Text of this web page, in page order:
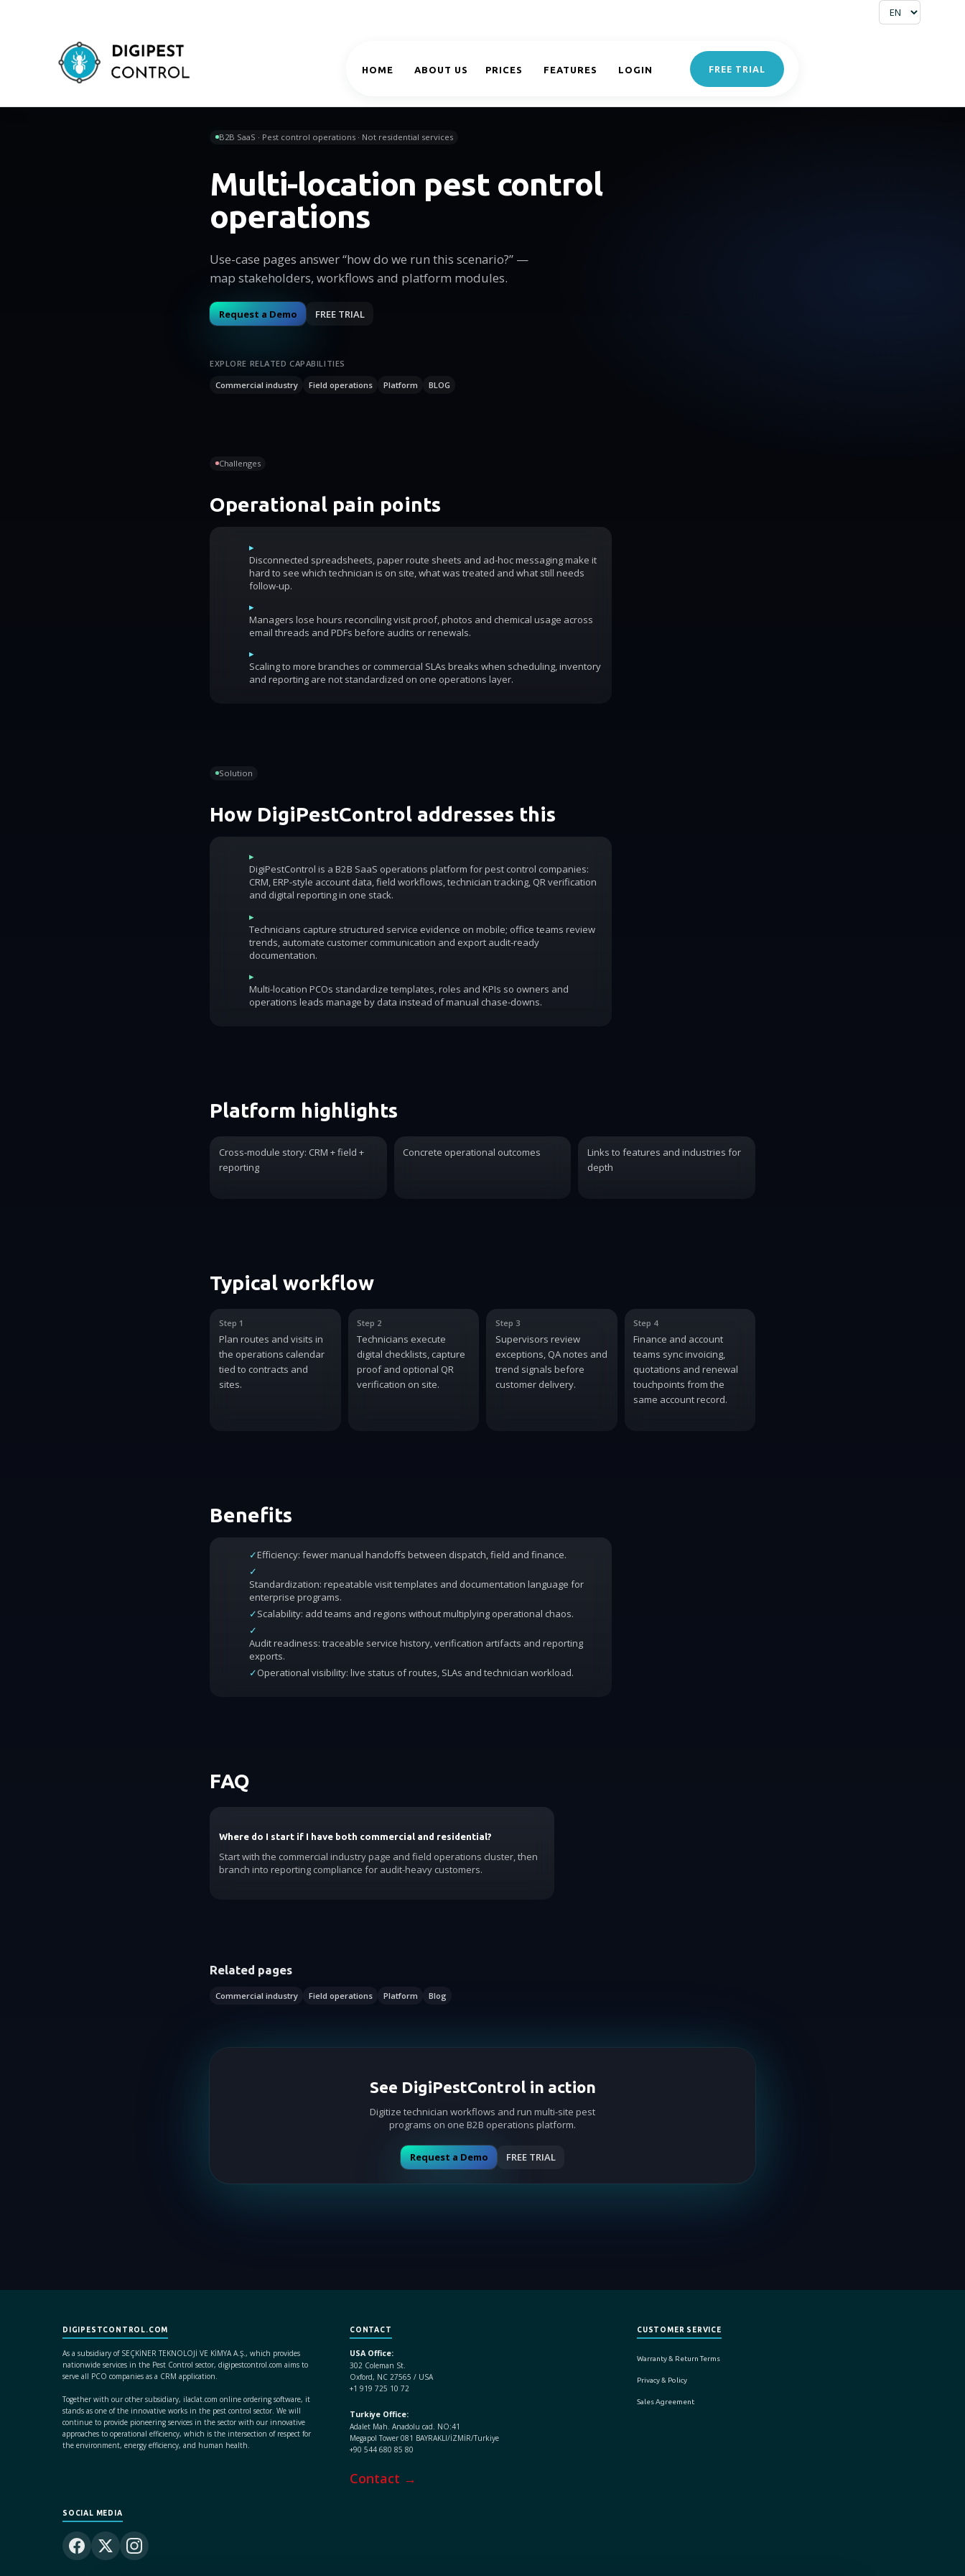
HOME ABOUT US PRICES FEATURES LOGIN FREE TRIAL
B2B SaaS · Pest control operations · Not residential services
Multi-location pest control
operations
Use-case pages answer “how do we run this scenario?” —
map stakeholders, workflows and platform modules.
Request a Demo FREE TRIAL
EXPLORE RELATED CAPABILITIES
Commercial industry
Field operations Platform BLOG
Challenges
Operational pain points
▸
Disconnected spreadsheets, paper route sheets and ad-hoc messaging make it
hard to see which technician is on site, what was treated and what still needs
follow-up.
▸
Managers lose hours reconciling visit proof, photos and chemical usage across
email threads and PDFs before audits or renewals.
▸
Scaling to more branches or commercial SLAs breaks when scheduling, inventory
and reporting are not standardized on one operations layer.
Solution
How DigiPestControl addresses this
▸
DigiPestControl is a B2B SaaS operations platform for pest control companies:
CRM, ERP-style account data, field workflows, technician tracking, QR verification
and digital reporting in one stack.
▸
Technicians capture structured service evidence on mobile; office teams review
trends, automate customer communication and export audit-ready
documentation.
▸
Multi-location PCOs standardize templates, roles and KPIs so owners and
operations leads manage by data instead of manual chase-downs.
Platform highlights
Cross-module story: CRM + field +
reporting
Concrete operational outcomes
Links to features and industries for
depth
Typical workflow
Step 1
Plan routes and visits in
the operations calendar
tied to contracts and
sites.
Step 2
Technicians execute
digital checklists, capture
proof and optional QR
verification on site.
Step 3
Supervisors review
exceptions, QA notes and
trend signals before
customer delivery.
Step 4
Finance and account
teams sync invoicing,
quotations and renewal
touchpoints from the
same account record.
Benefits
✓Efficiency: fewer manual handoffs between dispatch, field and finance.
✓
Standardization: repeatable visit templates and documentation language for
enterprise programs.
✓Scalability: add teams and regions without multiplying operational chaos.
✓
Audit readiness: traceable service history, verification artifacts and reporting
exports.
✓Operational visibility: live status of routes, SLAs and technician workload.
FAQ
Where do I start if I have both commercial and residential?
Start with the commercial industry page and field operations cluster, then
branch into reporting compliance for audit-heavy customers.
Related pages
Commercial industry Field operations Platform Blog
See DigiPestControl in action
Digitize technician workflows and run multi-site pest
programs on one B2B operations platform.
Request a Demo FREE TRIAL
DIGIPESTCONTROL.COM
As a subsidiary of SEÇKİNER TEKNOLOJİ VE KİMYA A.Ş., which provides
nationwide services in the Pest Control sector, digipestcontrol.com aims to
serve all PCO companies as a CRM application.
Together with our other subsidiary, ilaclat.com online ordering software, it
stands as one of the innovative works in the pest control sector. We will
continue to provide pioneering services in the sector with our innovative
approaches to operational efficiency, which is the intersection of respect for
the environment, energy efficiency, and human health.
CONTACT
USA Office:
302 Coleman St.
Oxford, NC 27565 / USA
+1 919 725 10 72
Turkiye Office:
Adalet Mah. Anadolu cad. NO:41
Megapol Tower 081 BAYRAKLI/İZMİR/Turkiye
+90 544 680 85 80
Contact →
CUSTOMER SERVICE
Warranty & Return Terms
Privacy & Policy
Sales Agreement
SOCIAL MEDIA